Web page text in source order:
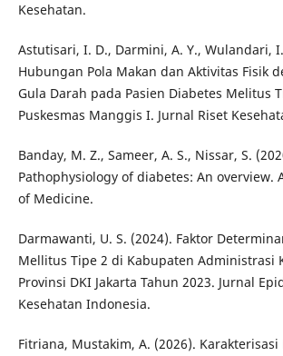
Kesehatan.
Astutisari, I. D., Darmini, A. Y., Wulandari,
Hubungan Pola Makan dan Aktivitas Fisik
Gula Darah pada Pasien Diabetes Melitus
Puskesmas Manggis I. Jurnal Riset
Banday, M. Z., Sameer, A. S., Nissar, S.
Pathophysiology of diabetes: An overview.
of Medicine.
Darmawanti, U. S. (2024). Faktor
Mellitus Tipe 2 di Kabupaten Administrasi
Provinsi DKI Jakarta Tahun 2023. Jurnal
Kesehatan Indonesia.
Fitriana, Mustakim, A. (2026).